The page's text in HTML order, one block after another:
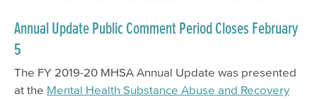
Annual Update Public Comment Period Closes February
5
The FY 2019-20 MHSA Annual Update was presented
at the Mental Health Substance Abuse and Recovery